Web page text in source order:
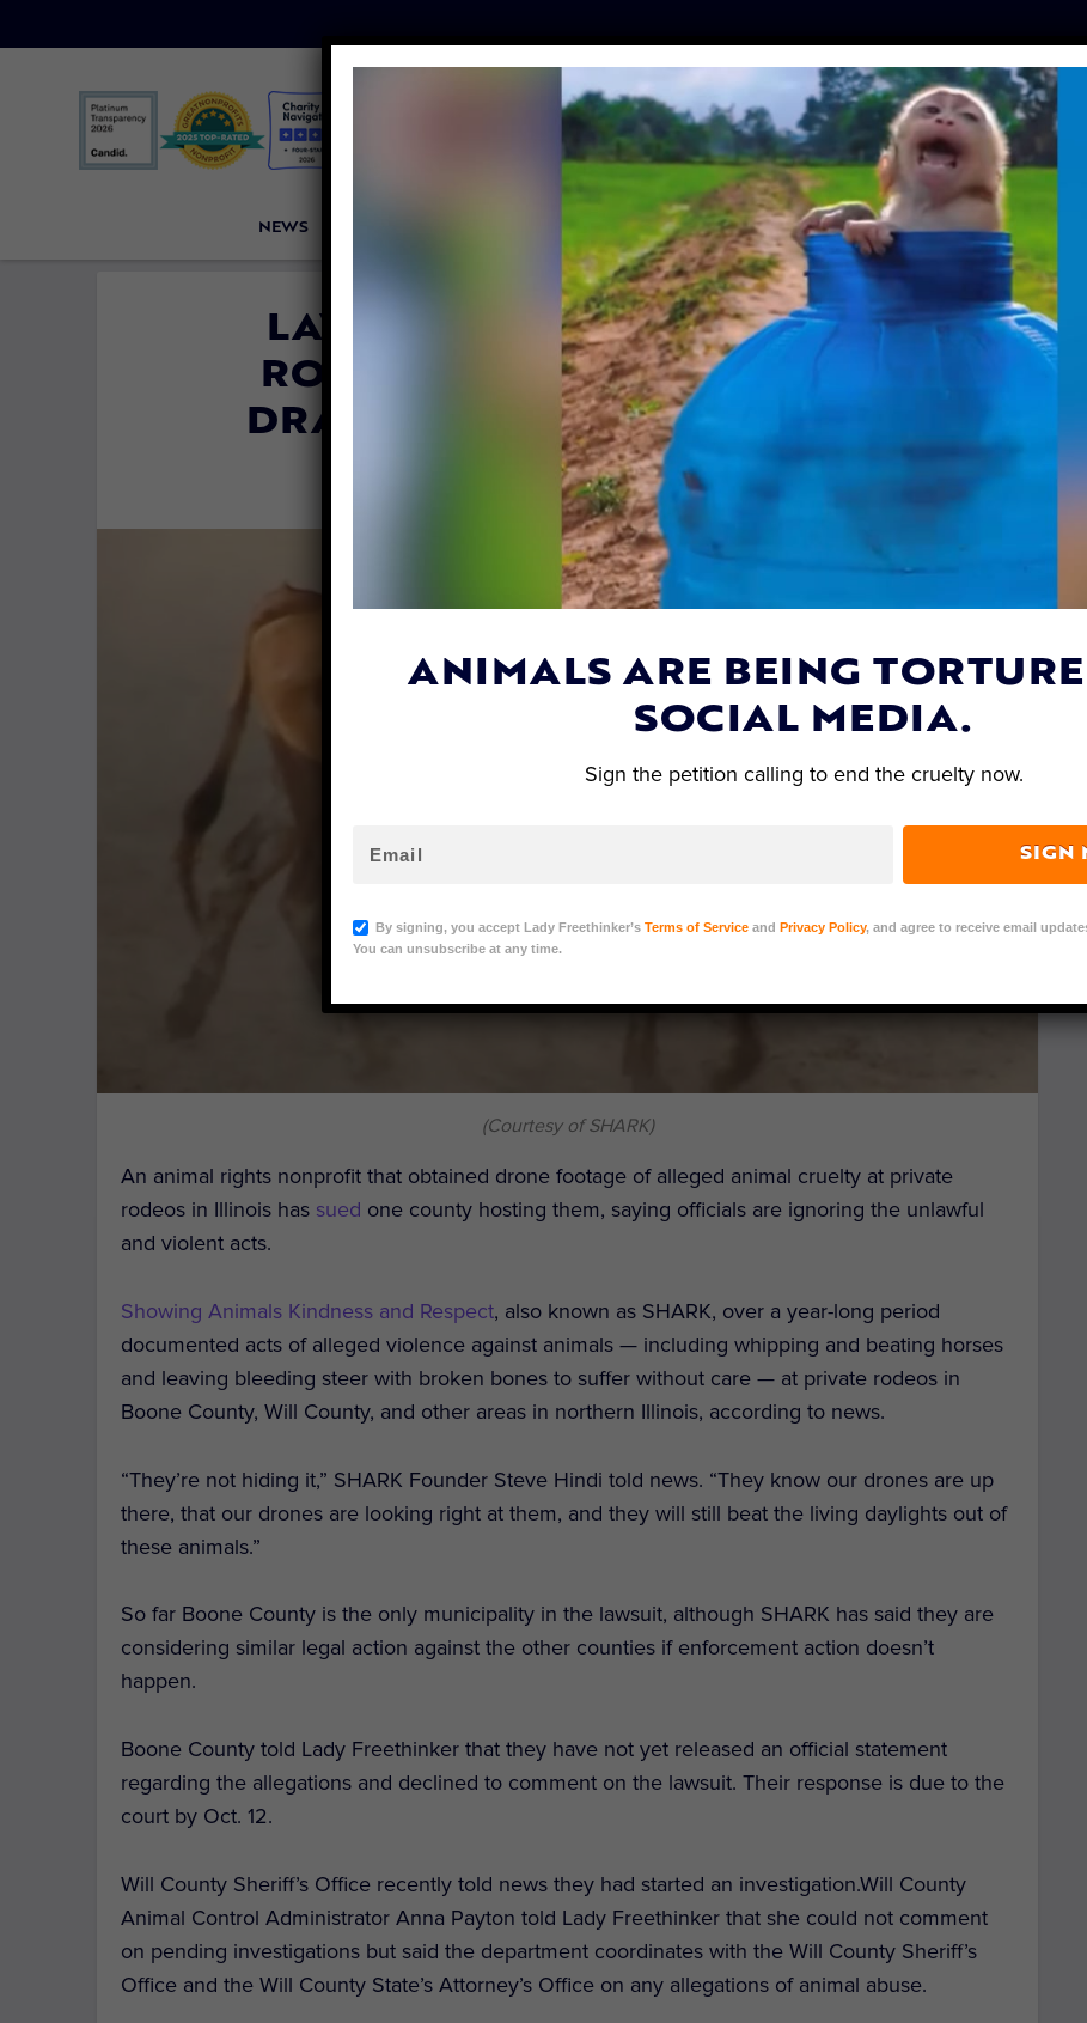
NEWS LFT INVESTIGATES OUR MISSION
LAWSUIT ALLEGES PRIVATE
RODEOS BEAT HORSES AND
DRAGGED PARALYZED STEER
| October 3, 2023
(Courtesy of SHARK)
An animal rights nonprofit that obtained drone footage of alleged animal cruelty at private
rodeos in Illinois has sued one county hosting them, saying officials are ignoring the unlawful
and violent acts.
Showing Animals Kindness and Respect, also known as SHARK, over a year-long period
documented acts of alleged violence against animals — including whipping and beating horses
and leaving bleeding steer with broken bones to suffer without care — at private rodeos in
Boone County, Will County, and other areas in northern Illinois, according to news.
“They’re not hiding it,” SHARK Founder Steve Hindi told news. “They know our drones are up
there, that our drones are looking right at them, and they will still beat the living daylights out of
these animals.”
So far Boone County is the only municipality in the lawsuit, although SHARK has said they are
considering similar legal action against the other counties if enforcement action doesn’t
happen.
Boone County told Lady Freethinker that they have not yet released an official statement
regarding the allegations and declined to comment on the lawsuit. Their response is due to the
court by Oct. 12.
Will County Sheriff’s Office recently told news they had started an investigation.Will County
Animal Control Administrator Anna Payton told Lady Freethinker that she could not comment
on pending investigations but said the department coordinates with the Will County Sheriff’s
Office and the Will County State’s Attorney’s Office on any allegations of animal abuse.
ANIMALS ARE BEING
SOCIAL MEDIA.
Sign the petition calling to end the cruelty now.
SIGN
By signing, you accept Lady Freethinker’s Terms of Serviceand Privacy Policy, and agree to receive email
You can unsubscribe at any time.